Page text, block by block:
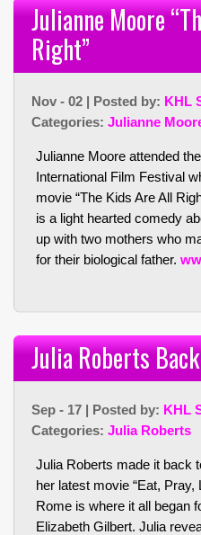
Julianne Moore
Right”
Nov - 02 | Posted by: KHL
Categories: Julianne
Julianne Moore attended
International Film Festival
movie “The Kids Are All
is a light hearted comedy
up with two mothers who
for their biological father.
Julia Roberts
Sep - 17 | Posted by: KHL
Categories: Julia Roberts
Julia Roberts made it back
her latest movie “Eat, Pray,
Rome is where it all began
Elizabeth Gilbert. Julia